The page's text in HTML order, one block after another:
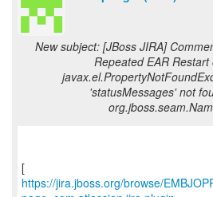
New subject: [JBoss JIRA]
Repeated EAR
'statusMessages' not
https://jira.jboss.org/browse/